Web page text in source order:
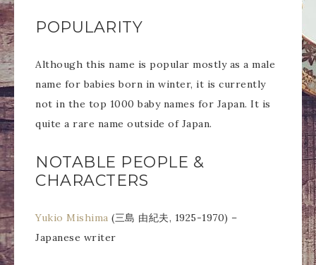
POPULARITY
Although this name is popular mostly as a male
name for babies born in winter, it is currently
not in the top 1000 baby names for Japan. It is
quite a rare name outside of Japan.
NOTABLE PEOPLE &
CHARACTERS
Yukio Mishima (三島 由紀夫, 1925-1970) –
Japanese writer